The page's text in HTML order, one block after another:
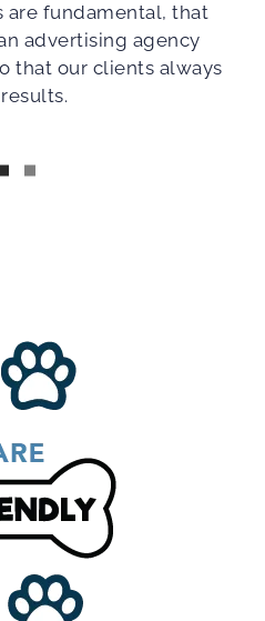
are fundamental, that
advertising agency
that our clients always